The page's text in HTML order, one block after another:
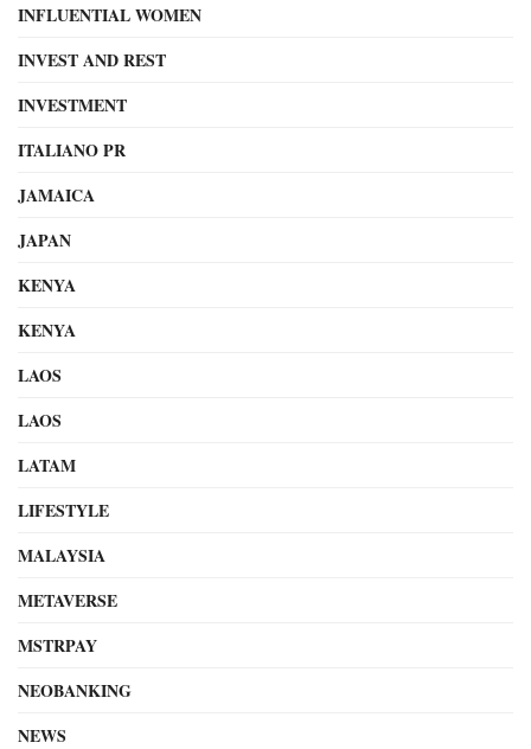
INFLUENTIAL WOMEN
INVEST AND REST
INVESTMENT
ITALIANO PR
JAMAICA
JAPAN
KENYA
KENYA
LAOS
LAOS
LATAM
LIFESTYLE
MALAYSIA
METAVERSE
MSTRPAY
NEOBANKING
NEWS